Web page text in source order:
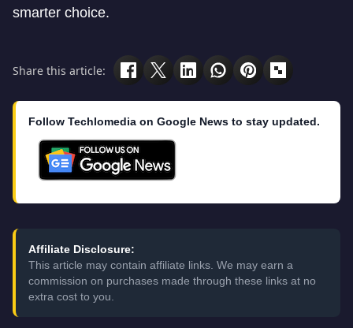
smarter choice.
Share this article:
Follow Techlomedia on Google News to stay updated.
Affiliate Disclosure:
This article may contain affiliate links. We may earn a
commission on purchases made through these links at no
extra cost to you.